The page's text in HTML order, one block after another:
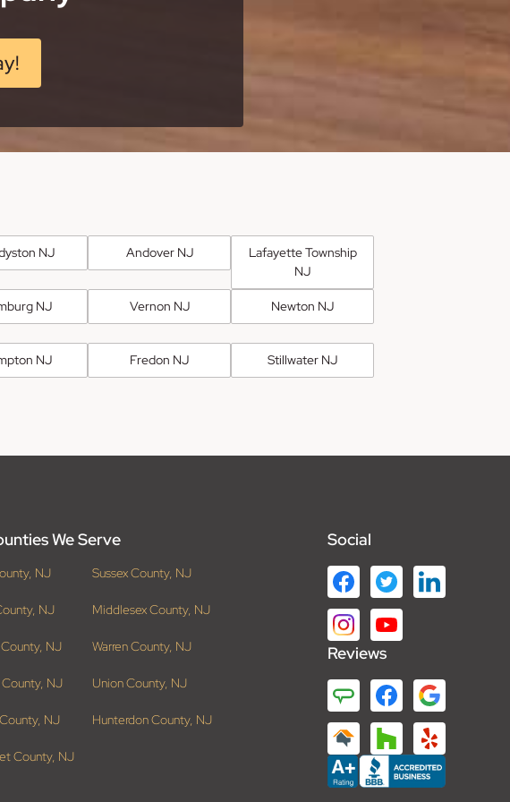
NJ Andover NJ
Lafayette Township
NJ
NJ Vernon NJ Newton NJ
NJ Fredon NJ Stillwater NJ
We Serve
NJ Sussex County, NJ
NJ Middlesex County, NJ
NJ Warren County, NJ
NJ Union County, NJ
NJ Hunterdon County, NJ
County, NJ
Social
Reviews